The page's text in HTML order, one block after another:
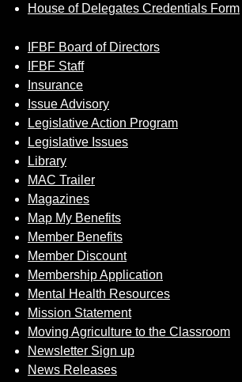
House of Delegates Credentials Form
IFBF Board of Directors
IFBF Staff
Insurance
Issue Advisory
Legislative Action Program
Legislative Issues
Library
MAC Trailer
Magazines
Map My Benefits
Member Benefits
Member Discount
Membership Application
Mental Health Resources
Mission Statement
Moving Agriculture to the Classroom
Newsletter Sign up
News Releases